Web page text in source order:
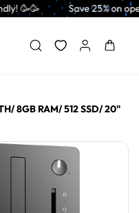
25% on open-
8GB RAM/ 512 SSD/ 20"